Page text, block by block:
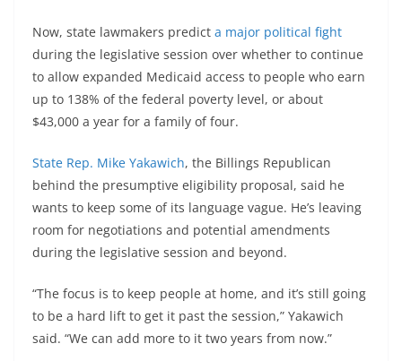
Now, state lawmakers predict a major political fight
during the legislative session over whether to continue
to allow expanded Medicaid access to people who earn
up to 138% of the federal poverty level, or about
$43,000 a year for a family of four.
State Rep. Mike Yakawich, the Billings Republican
behind the presumptive eligibility proposal, said he
wants to keep some of its language vague. He’s leaving
room for negotiations and potential amendments
during the legislative session and beyond.
“The focus is to keep people at home, and it’s still going
to be a hard lift to get it past the session,” Yakawich
said. “We can add more to it two years from now.”